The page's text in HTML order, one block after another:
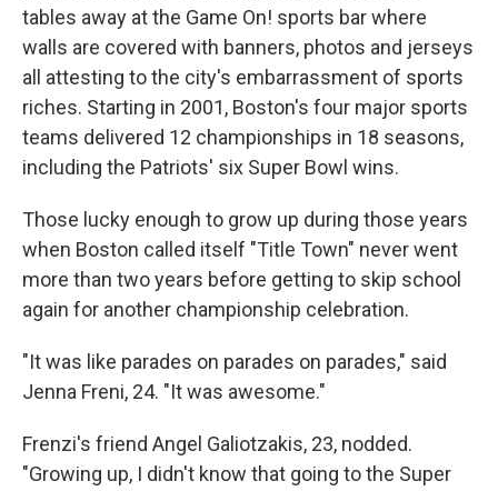
tables away at the Game On! sports bar where
walls are covered with banners, photos and jerseys
all attesting to the city's embarrassment of sports
riches. Starting in 2001, Boston's four major sports
teams delivered 12 championships in 18 seasons,
including the Patriots' six Super Bowl wins.
Those lucky enough to grow up during those years
when Boston called itself "Title Town" never went
more than two years before getting to skip school
again for another championship celebration.
"It was like parades on parades on parades," said
Jenna Freni, 24. "It was awesome."
Frenzi's friend Angel Galiotzakis, 23, nodded.
"Growing up, I didn't know that going to the Super